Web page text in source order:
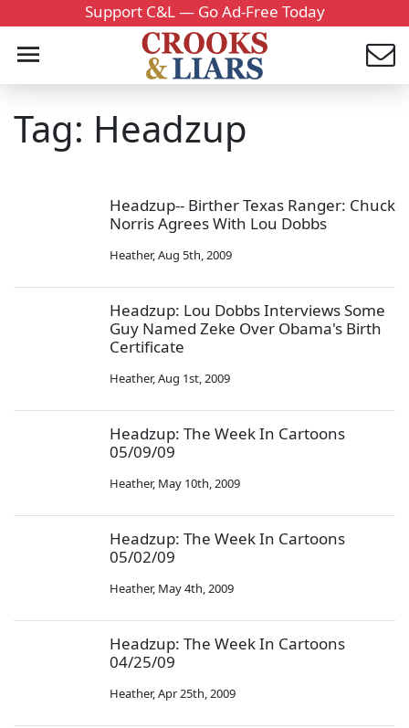
Support C&L — Go Ad-Free Today
Tag: Headzup
Headzup-- Birther Texas Ranger: Chuck
Norris Agrees With Lou Dobbs
Heather,Aug 5th, 2009
Headzup: Lou Dobbs Interviews Some
Guy Named Zeke Over Obama's Birth
Certificate
Heather,Aug 1st, 2009
Headzup: The Week In Cartoons
05/09/09
Heather, May 10th, 2009
Headzup: The Week In Cartoons
05/02/09
Heather, May 4th, 2009
Headzup: The Week In Cartoons
04/25/09
Heather,Apr 25th, 2009